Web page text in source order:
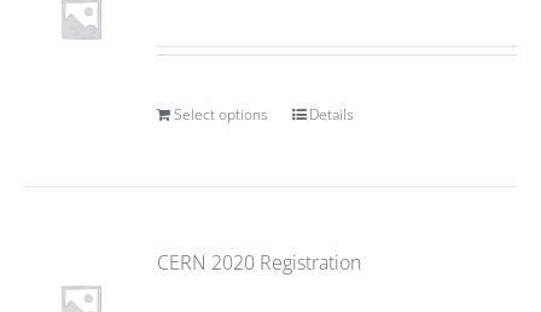
Select options Details
CERN 2020 Registration